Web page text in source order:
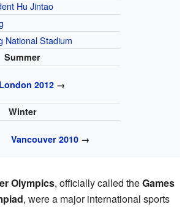
Hu Jintao
National Stadium
Summer
London 2012 →
Winter
Vancouver 2010 →
Olympics, officially called theGames
, were a major international sports